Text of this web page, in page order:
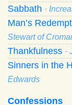
Sabbath ·
Man’s
Stewart of
Thankfulness ·
Sinners in the
Edwards
Confessions